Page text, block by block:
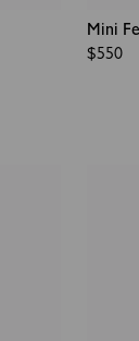
Mini
Regular
$550